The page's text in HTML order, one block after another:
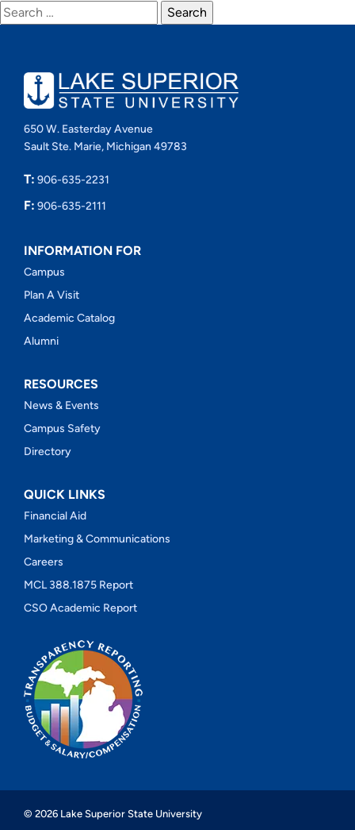
Search
for:
650 W. Easterday Avenue
Sault Ste. Marie, Michigan 49783
T: 906-635-2231
F: 906-635-2111
INFORMATION FOR
Campus
Plan A Visit
Academic Catalog
Alumni
RESOURCES
News & Events
Campus Safety
Directory
QUICK LINKS
Financial Aid
Marketing & Communications
Careers
MCL 388.1875 Report
CSO Academic Report
© 2026 Lake Superior State University